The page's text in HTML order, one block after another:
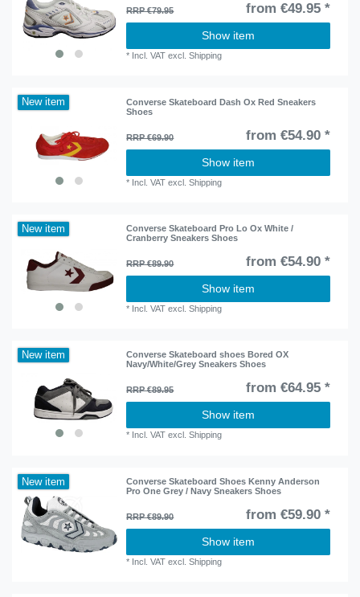
RRP €79.95 from €49.95 *
Show item
* Incl. VAT excl.Shipping
New item
Converse Skateboard Dash Ox Red Sneakers
Shoes
RRP €69.90 from €54.90 *
Show item
* Incl. VAT excl.Shipping
New item
Converse Skateboard Pro Lo Ox White /
Cranberry Sneakers Shoes
RRP €89.90 from €54.90 *
Show item
* Incl. VAT excl.Shipping
New item
Converse Skateboard shoes Bored OX
Navy/White/Grey Sneakers Shoes
RRP €89.95 from €64.95 *
Show item
* Incl. VAT excl.Shipping
New item
Converse Skateboard Shoes Kenny Anderson
Pro One Grey / Navy Sneakers Shoes
RRP €89.90 from €59.90 *
Show item
* Incl. VAT excl.Shipping